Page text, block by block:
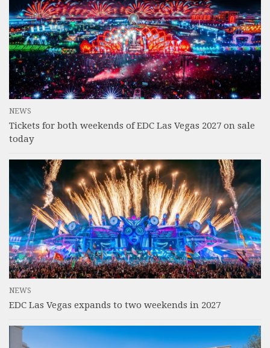
NEWS
Tickets for both weekends of EDC Las Vegas 2027 on sale
today
NEWS
EDC Las Vegas expands to two weekends in 2027